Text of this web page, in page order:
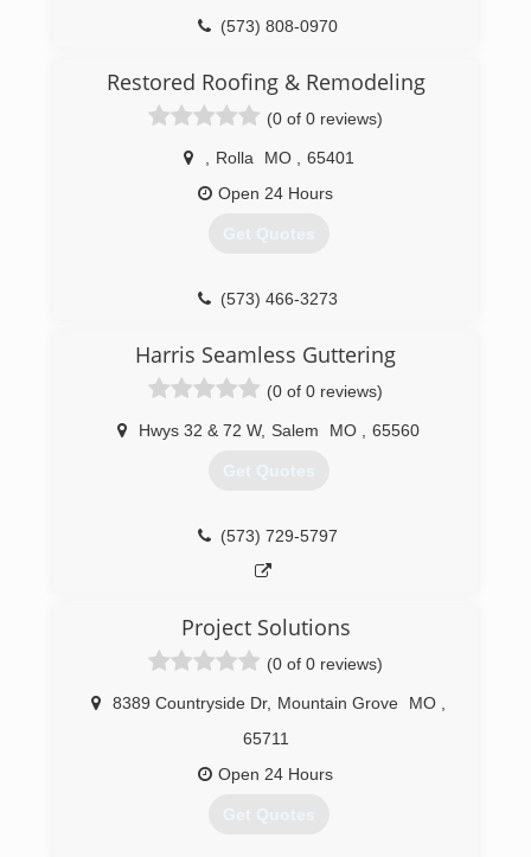
(573) 808-0970
Restored Roofing & Remodeling
(0 of 0 reviews)
Rolla MO
65401
Open 24 Hours
Get Quotes
(573) 466-3273
Harris Seamless Guttering
(0 of 0 reviews)
Hwys 32 & 72 W, Salem MO 65560
Get Quotes
(573) 729-5797
Project Solutions
(0 of 0 reviews)
8389 Countryside Dr, Mountain Grove MO
65711
Open 24 Hours
Get Quotes